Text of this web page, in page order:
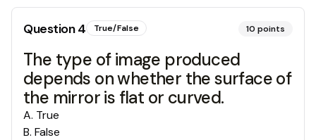
Question4 True/False 10 points
The type of image produced
depends on whether the surface of
the mirror is flat or curved.
A. True
B. False